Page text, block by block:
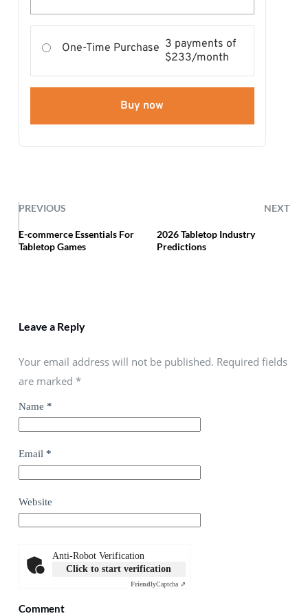
One-Time Purchase 3 payments of
$233/month
Buy now
PREVIOUS NEXT
E-commerce Essentials For
Tabletop Games
2026 Tabletop Industry
Predictions
Leave a Reply
Your email address will not be published. Required fields
are marked *
Name *
Email *
Website
Anti-Robot Verification
Click to start verification
FriendlyCaptcha ⇗
Comment